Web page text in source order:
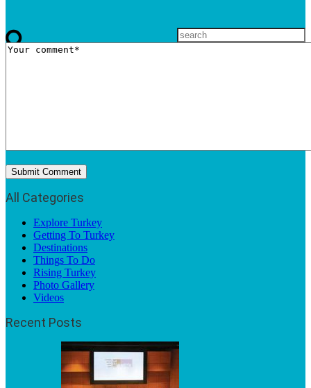
All Categories
Explore Turkey
Getting To Turkey
Destinations
Things To Do
Rising Turkey
Photo Gallery
Videos
Recent Posts